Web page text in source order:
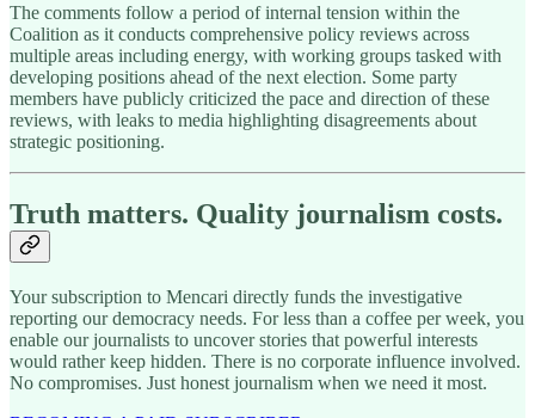
The comments follow a period of internal tension within the
Coalition as it conducts comprehensive policy reviews across
multiple areas including energy, with working groups tasked with
developing positions ahead of the next election. Some party
members have publicly criticized the pace and direction of these
reviews, with leaks to media highlighting disagreements about
strategic positioning.
Truth matters. Quality journalism costs.
Your subscription to Mencari directly funds the investigative
reporting our democracy needs. For less than a coffee per week, you
enable our journalists to uncover stories that powerful interests
would rather keep hidden. There is no corporate influence involved.
No compromises. Just honest journalism when we need it most.